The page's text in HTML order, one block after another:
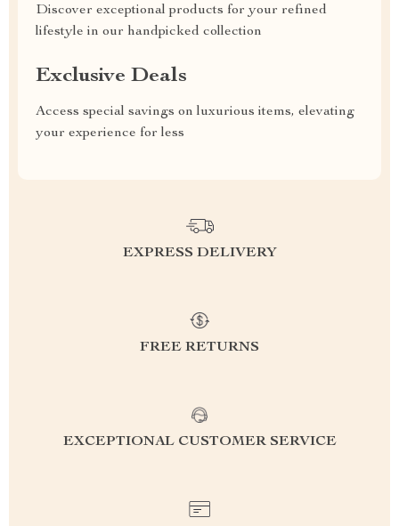
Discover exceptional products for your refined
lifestyle in our handpicked collection
Exclusive Deals
Access special savings on luxurious items, elevating
your experience for less
EXPRESS DELIVERY
FREE RETURNS
EXCEPTIONAL CUSTOMER SERVICE